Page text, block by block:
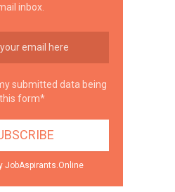
inbox.
submitted data being
form*
JobAspirants.Online